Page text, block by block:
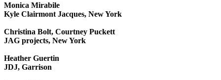
Monica Mirabile
Kyle Clairmont Jacques, New York
Christina Bolt, Courtney Puckett
JAG projects, New York
Heather Guertin
JDJ, Garrison